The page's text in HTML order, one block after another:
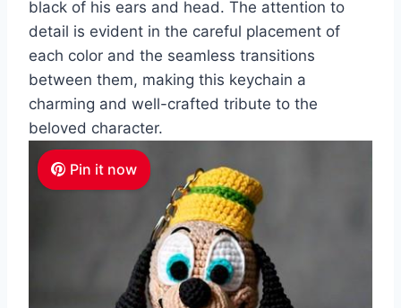
black of his ears and head. The attention to
detail is evident in the careful placement of
each color and the seamless transitions
between them, making this keychain a
charming and well-crafted tribute to the
beloved character.
Pin it now